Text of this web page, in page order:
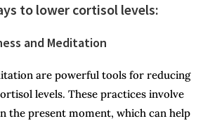
to lower cortisol levels:
and Meditation
are powerful tools for reducing
levels. These practices involve
the present moment, which can help